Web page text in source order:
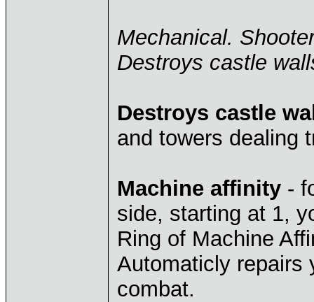
Mechanical.
Destroys castle
Destroys castle
and towers dealing
Machine affinity -
side, starting at 1,
Ring of Machine
Automaticly repairs
combat.